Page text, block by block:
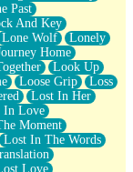
Past
And Key
Lone Wolf
Lonely
Home
Look Up
Loose Grip
Loss
Lost In Her
In Love
Moment
Lost In The Words
Love